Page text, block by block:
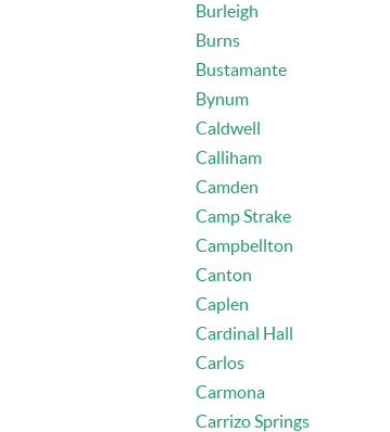
Burleigh
Burns
Bustamante
Bynum
Caldwell
Calliham
Camden
Camp Strake
Campbellton
Canton
Caplen
Cardinal Hall
Carlos
Carmona
Carrizo Springs